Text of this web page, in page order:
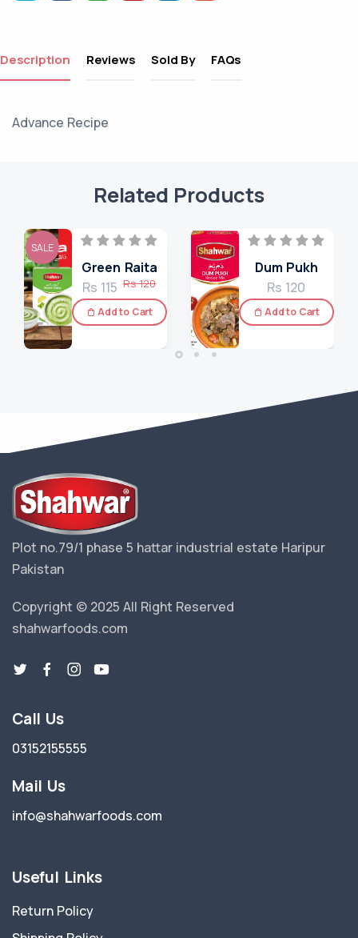
Description Reviews Sold By FAQs
Advance Recipe
Related Products
SALE
Green Raita
Rs 115 Rs 120
Add to Cart
Dum Pukh
Rs 120
Add to Cart
Plot no.79/1 phase 5 hattar industrial estate Haripur
Pakistan
Copyright © 2025 All Right Reserved
shahwarfoods.com
Call Us
03152155555
Mail Us
info@shahwarfoods.com
Useful Links
Return Policy